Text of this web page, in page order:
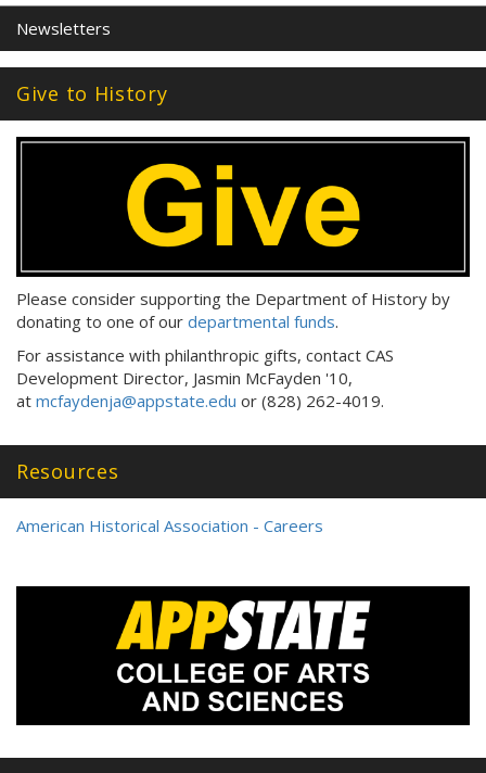
Newsletters
Give to History
Please consider supporting the Department of History by
donating to one of our departmental funds.
For assistance with philanthropic gifts, contact CAS
Development Director, Jasmin McFayden '10,
at mcfaydenja@appstate.edu or (828) 262-4019.
Resources
American Historical Association - Careers